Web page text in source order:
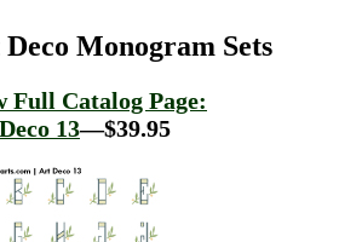
Monogram Sets
Full Catalog Page:
13—$39.95